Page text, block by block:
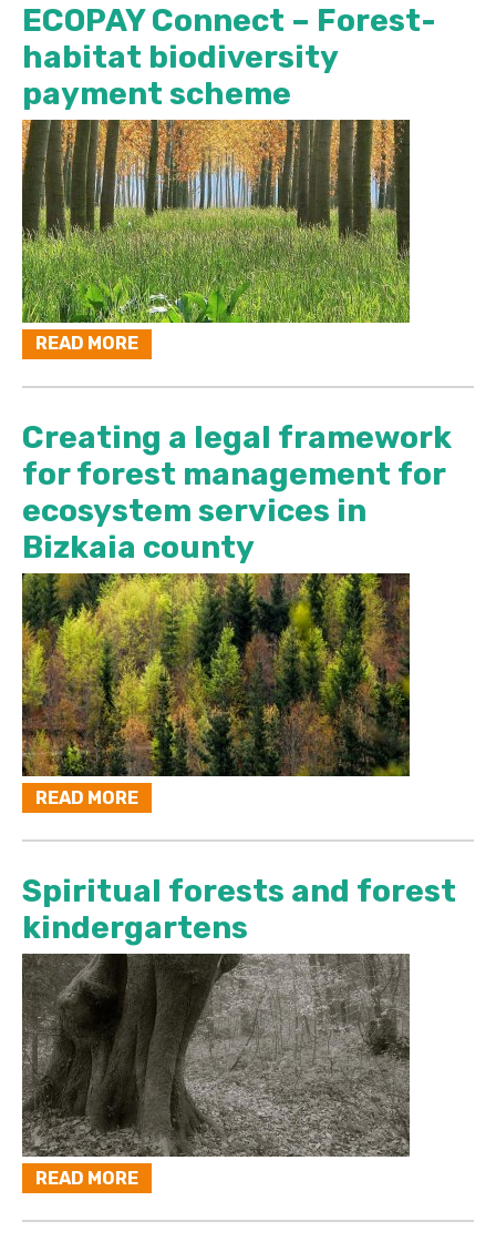
ECOPAY Connect – Forest-
habitat biodiversity
payment scheme
READ MORE
Creating a legal framework
for forest management for
ecosystem services in
Bizkaia county
READ MORE
Spiritual forests and forest
kindergartens
READ MORE